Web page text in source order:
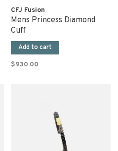
CFJ Fusion
Mens Princess Diamond
Cuff
Add to cart
$930.00